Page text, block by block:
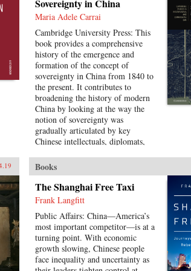
Sovereignty in China
Maria Adele Carrai
Cambridge University Press: This
book provides a comprehensive
history of the emergence and
formation of the concept of
sovereignty in China from 1840 to
the present. It contributes to
broadening the history of modern
China by looking at the way the
notion of sovereignty was
gradually articulated by key
Chinese intellectuals, diplomats,
unfolding of the history of
international law in China,
rehabilitates Chinese agency, and
shows how China challenged
Western Eurocentric assumptions
about the progress of international
law. It puts the history of
international law in a global
perspective, interrogating the
widely-held belief of international
Books
The Shanghai Free Taxi
Frank Langfitt
Public Affairs: China—America’s
most important competitor—is at a
turning point. With economic
growth slowing, Chinese people
face inequality and uncertainty as